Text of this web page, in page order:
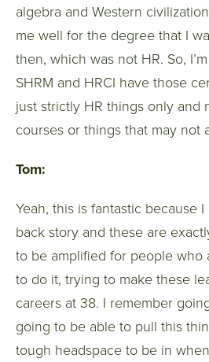
algebra and Western
me well for the degree that I
then, which was not HR. So,
SHRM and HRCI have those
just strictly HR things only and
courses or things that may not
Tom:
Yeah, this is fantastic because
back story and these are
to be amplified for people who
to do it, trying to make these
careers at 38. I remember
going to be able to pull this
tough headspace to be in